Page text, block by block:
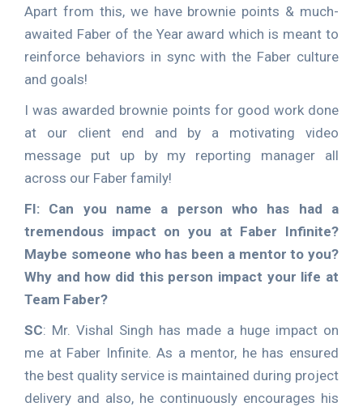
Apart from this, we have brownie points & much-
awaited Faber of the Year award which is meant to
reinforce behaviors in sync with the Faber culture
and goals!
I was awarded brownie points for good work done
at our client end and by a motivating video
message put up by my reporting manager all
across our Faber family!
FI: Can you name a person who has had a
tremendous impact on you at Faber Infinite?
Maybe someone who has been a mentor to you?
Why and how did this person impact your life at
Team Faber?
SC: Mr. Vishal Singh has made a huge impact on
me at Faber Infinite. As a mentor, he has ensured
the best quality service is maintained during project
delivery and also, he continuously encourages his